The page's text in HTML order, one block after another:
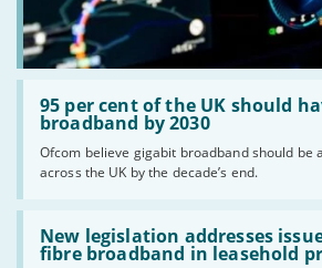
95 per cent of the UK should
broadband by 2030
Ofcom believe gigabit broadband should be
across the UK by the decade’s end.
Read:
'95
per
the
UK
should
have
gigabit
New legislation addresses
fibre broadband in leasehold
Read:
'New
legislation